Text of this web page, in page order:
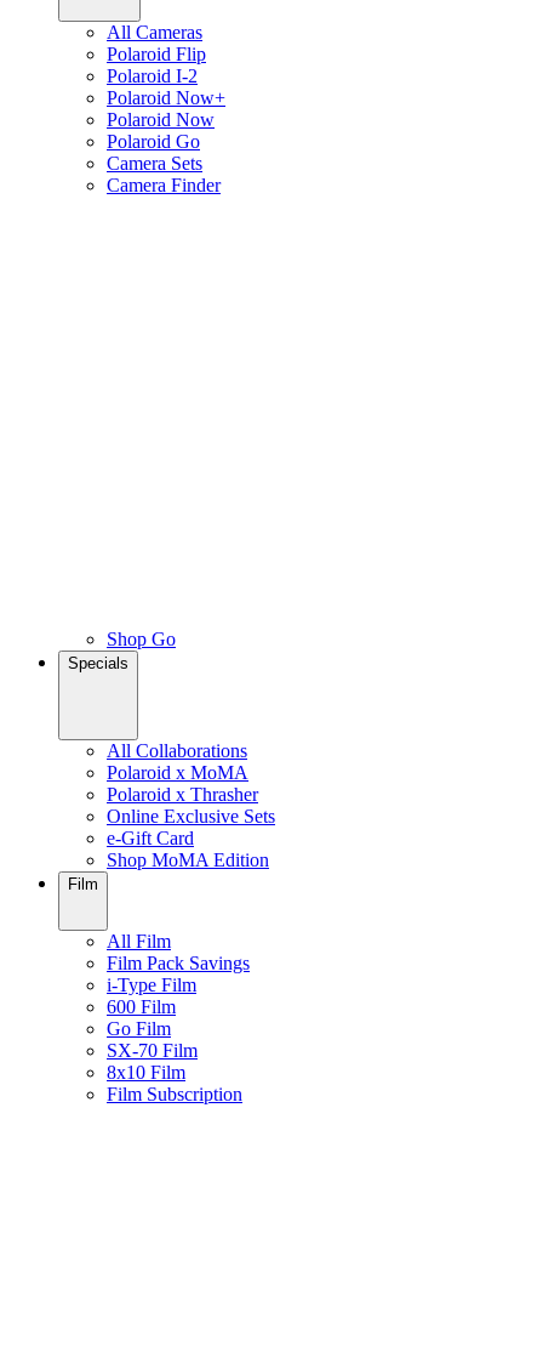
All Cameras
Polaroid Flip
Polaroid I-2
Polaroid Now+
Polaroid Now
Polaroid Go
Camera Sets
Camera Finder
Shop Go
Specials
All Collaborations
Polaroid x MoMA
Polaroid x Thrasher
Online Exclusive Sets
e-Gift Card
Shop MoMA Edition
Film
All Film
Film Pack Savings
i-Type Film
600 Film
Go Film
SX-70 Film
8x10 Film
Film Subscription